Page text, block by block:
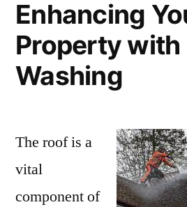
Enhancing
Property with
Washing
The roof is a
vital
component of